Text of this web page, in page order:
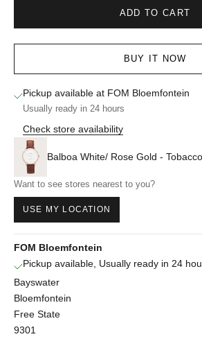
ADD TO CART
BUY IT NOW
Pickup available at FOM Bloemfontein
Usually ready in 24 hours
Check store availability
Balboa White/ Rose Gold -
Want to see stores nearest to you?
USE MY LOCATION
FOM Bloemfontein
Pickup available, Usually ready in 24
Bayswater
Bloemfontein
Free State
9301